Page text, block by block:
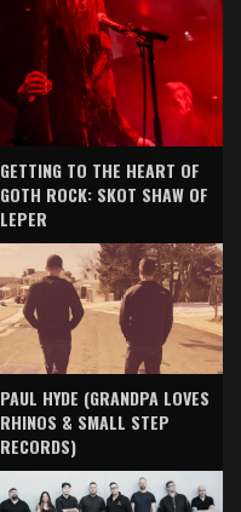
GETTING TO THE HEART OF
GOTH ROCK: SKOT SHAW OF
LEPER
PAUL HYDE (GRANDPA LOVES
RHINOS & SMALL STEP
RECORDS)